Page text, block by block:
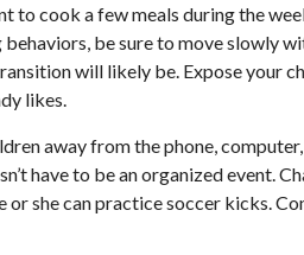
to cook a few meals during the
be sure to move slowly
will likely be. Expose your
likes.
away from the phone, computer,
have to be an organized event.
she can practice soccer kicks.